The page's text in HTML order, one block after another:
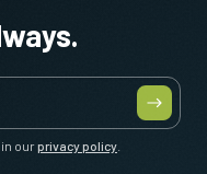
ourprivacy policy